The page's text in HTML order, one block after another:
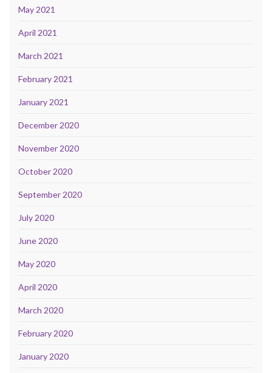
May 2021
April 2021
March 2021
February 2021
January 2021
December 2020
November 2020
October 2020
September 2020
July 2020
June 2020
May 2020
April 2020
March 2020
February 2020
January 2020